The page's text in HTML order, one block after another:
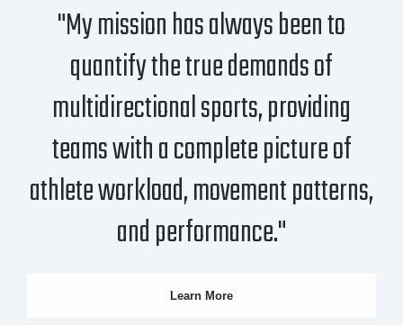
"My mission has always been to
quantify the true demands of
multidirectional sports, providing
teams with a complete picture of
athlete workload, movement patterns,
and performance."
Learn More